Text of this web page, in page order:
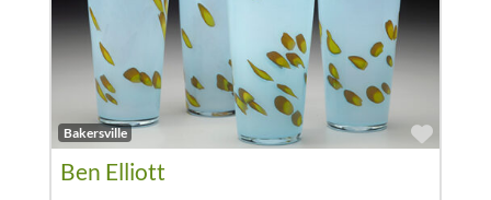
Bakersville
Ben Elliott